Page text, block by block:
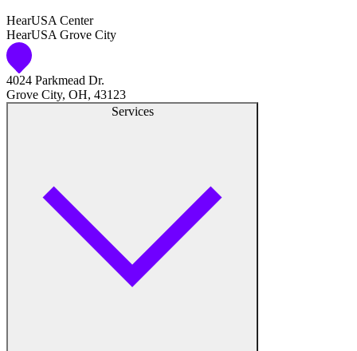
Audiology
Hearing Aid Center
Medical Center
Hearing Enhancement Products
HearUSA Center
HearUSA Grove City
4024 Parkmead Dr.
Grove City, OH, 43123
Services